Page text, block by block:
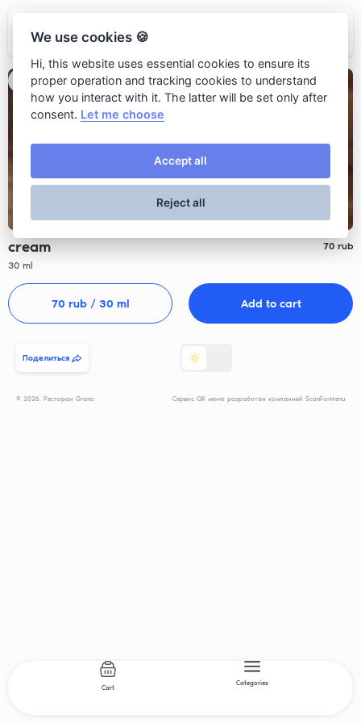
Ресторан Grano
cream 70 rub
30 ml
70 rub / 30 ml Add to cart
Поделиться
© 2026. Ресторан Grano Сервис QR меню разработан компанией ScanForMenu
Cart
Categories
We use cookies 🍪
Hi, this website uses essential cookies to ensure its
proper operation and tracking cookies to understand
how you interact with it. The latter will be set only after
consent. Let me choose
Accept all
Reject all